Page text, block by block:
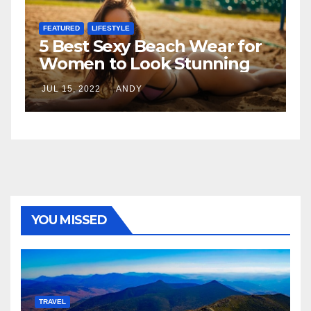
Wear for
FEATURED
The Father-Daughter
Relationship
JUL 6, 2022 ANDY
YOU MISSED
TRAVEL